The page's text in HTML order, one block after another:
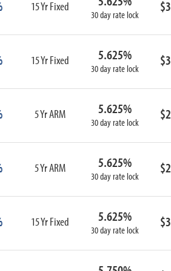
15 Yr Fixed
30 day rate lock
15 Yr Fixed 5.625%
30 day rate lock
5 Yr ARM 5.625%
30 day rate lock
5 Yr ARM 5.625%
30 day rate lock
15 Yr Fixed 5.625%
30 day rate lock